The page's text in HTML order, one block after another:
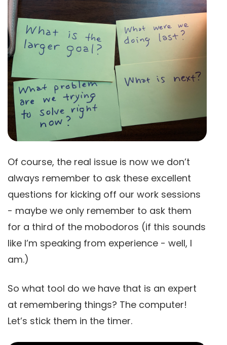
Of course, the real issue is now we don’t
always remember to ask these excellent
questions for kicking off our work sessions
- maybe we only remember to ask them
for a third of the mobodoros (if this sounds
like I’m speaking from experience - well, I
am.)
So what tool do we have that is an expert
at remembering things? The computer!
Let’s stick them in the timer.